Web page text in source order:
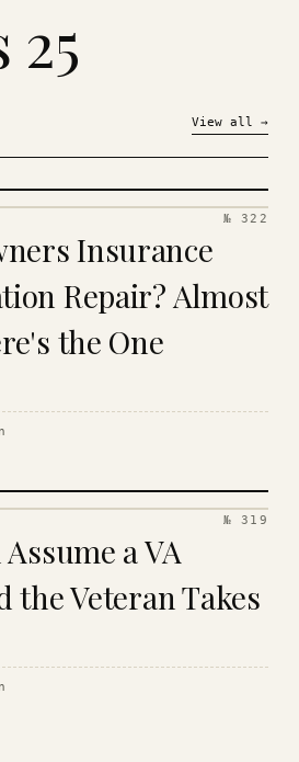
View all →
№ 322
Insurance
Repair? Almost
the One
№ 319
a VA
the Veteran Takes